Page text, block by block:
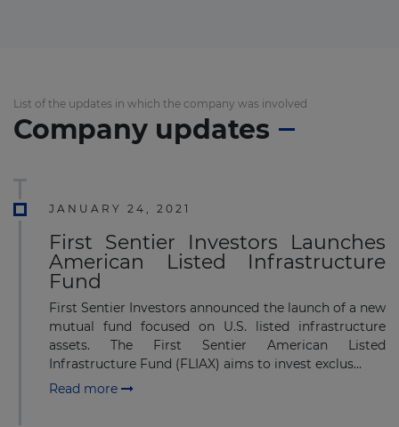
List of the updates in which the company was involved
Company updates
JANUARY 24, 2021
First Sentier Investors Launches
American Listed Infrastructure
Fund
First Sentier Investors announced the launch of a new
mutual fund focused on U.S. listed infrastructure
assets. The First Sentier American Listed
Infrastructure Fund (FLIAX) aims to invest exclus...
Read more